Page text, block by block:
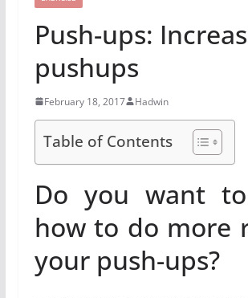
Push-ups:
pushups
February 18, 2017 Hadwin
Table of Contents
Do you want
how to do more
your push-ups?